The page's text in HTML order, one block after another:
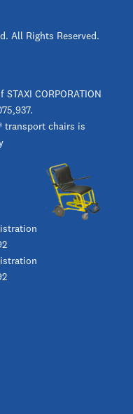
All Rights Reserved.
CORPORATION
transport chairs is